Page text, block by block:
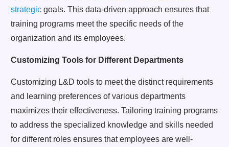
strategic goals. This data-driven approach ensures that
training programs meet the specific needs of the
organization and its employees.
Customizing Tools for Different Departments
Customizing L&D tools to meet the distinct requirements
and learning preferences of various departments
maximizes their effectiveness. Tailoring training programs
to address the specialized knowledge and skills needed
for different roles ensures that employees are well-